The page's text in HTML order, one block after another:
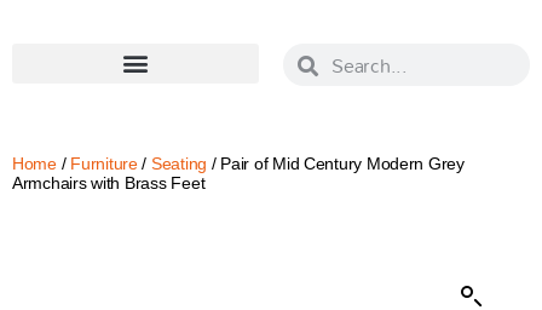
Home/ Furniture/ Seating / Pair of Mid Century Modern Grey
Armchairs with Brass Feet